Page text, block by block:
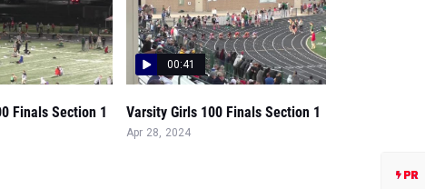
Finals Section 1
00:41
Varsity Girls 100 Finals Section 1
Apr 28, 2024